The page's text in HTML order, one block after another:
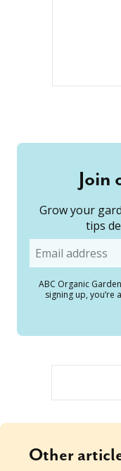
Grow your
tips
Email
ABC Organic
signing up, you’re
Other